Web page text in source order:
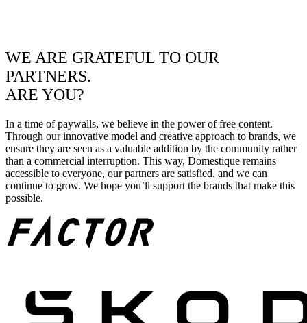
WE ARE GRATEFUL TO OUR
PARTNERS.
ARE YOU?
In a time of paywalls, we believe in the power of free content.
Through our innovative model and creative approach to brands, we
ensure they are seen as a valuable addition by the community rather
than a commercial interruption. This way, Domestique remains
accessible to everyone, our partners are satisfied, and we can
continue to grow. We hope you’ll support the brands that make this
possible.